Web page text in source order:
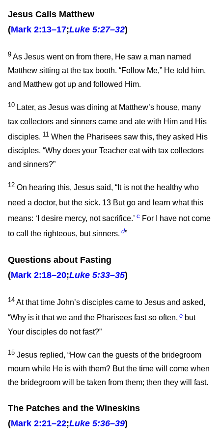
Jesus Calls Matthew
(Mark 2:13–17;Luke 5:27–32)
9 As Jesus went on from there, He saw a man named
Matthew sitting at the tax booth. “Follow Me,” He told him,
and Matthew got up and followed Him.
10 Later, as Jesus was dining at Matthew’s house, many
tax collectors and sinners came and ate with Him and His
disciples. 11 When the Pharisees saw this, they asked His
disciples, “Why does your Teacher eat with tax collectors
and sinners?”
12 On hearing this, Jesus said, “It is not the healthy who
need a doctor, but the sick. 13 But go and learn what this
means: ‘I desire mercy, not sacrifice.’ c For I have not come
to call the righteous, but sinners. d”
Questions about Fasting
(Mark 2:18–20;Luke 5:33–35)
14 At that time John’s disciples came to Jesus and asked,
“Why is it that we and the Pharisees fast so often, e but
Your disciples do not fast?”
15 Jesus replied, “How can the guests of the bridegroom
mourn while He is with them? But the time will come when
the bridegroom will be taken from them; then they will fast.
The Patches and the Wineskins
(Mark 2:21–22;Luke 5:36–39)